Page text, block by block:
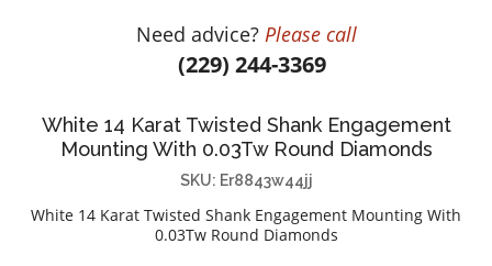
BRIDAL DESIGNERS
STEEL'S SIGNATURE
JEWELRY & GIFT DESIGNERS
ANIA HAIE
CHARLES GARNIER
DEE BERKLEY
Need advice? Please call
(229) 244-3369
White 14 Karat Twisted Shank Engagement
Mounting With 0.03Tw Round Diamonds
SKU: Er8843w44jj
White 14 Karat Twisted Shank Engagement Mounting With
0.03Tw Round Diamonds